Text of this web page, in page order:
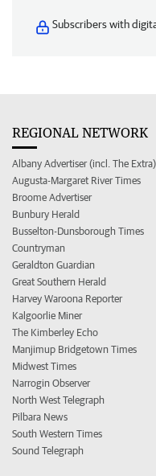
Subscribers with
REGIONAL NETWORK
Albany Advertiser (incl. The Extra)
Augusta-Margaret River Times
Broome Advertiser
Bunbury Herald
Busselton-Dunsborough Times
Countryman
Geraldton Guardian
Great Southern Herald
Harvey Waroona Reporter
Kalgoorlie Miner
The Kimberley Echo
Manjimup Bridgetown Times
Midwest Times
Narrogin Observer
North West Telegraph
Pilbara News
South Western Times
Sound Telegraph